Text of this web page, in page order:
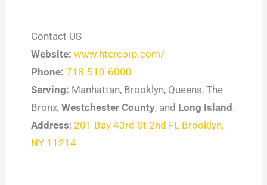
Contact US
Website: www.htcrcorp.com/
Phone: 718-510-6000
Serving: Manhattan, Brooklyn, Queens, The
Bronx, Westchester County, and Long Island.
Address: 201 Bay 43rd St 2nd FL Brooklyn,
NY 11214